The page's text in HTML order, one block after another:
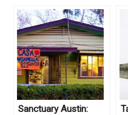
Sanctuary Austin: